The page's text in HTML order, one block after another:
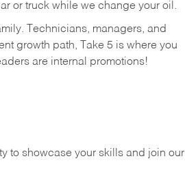
or truck while we change your oil.
Technicians, managers, and
growth path, Take 5 is where you
are internal promotions!
to showcase your skills and join our